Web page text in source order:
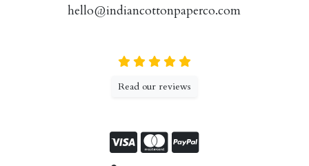
hello@indiancottonpaperco.com
Read our reviews